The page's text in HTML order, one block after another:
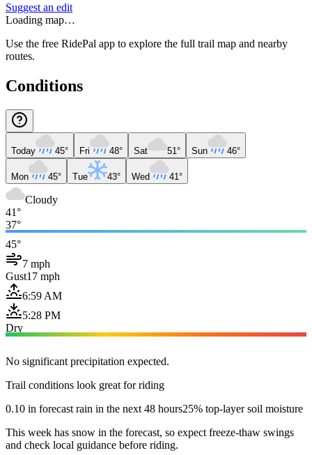
Suggest an edit
Loading map…
Use the free RidePal app to explore the full trail map and nearby
routes.
Conditions
Today 45° Fri 48° Sat 51° Sun 46°
Mon 45° Tue 43° Wed 41°
Cloudy
41°
37°
45°
7 mph
Gust17 mph
6:59 AM
5:28 PM
Dry
No significant precipitation expected.
Trail conditions look great for riding
0.10 in forecast rain in the next 48 hours25% top-layer soil moisture
This week has snow in the forecast, so expect freeze-thaw swings
and check local guidance before riding.